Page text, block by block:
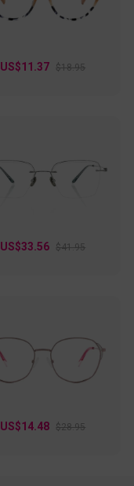
US$11.37 $18.95
US$33.56 $41.95
US$14.48 $28.95